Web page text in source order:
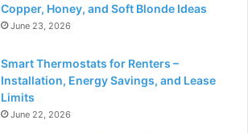
Copper, Honey, and Soft Blonde Ideas
June 23, 2026
Smart Thermostats for Renters –
Installation, Energy Savings, and Lease
Limits
June 22, 2026